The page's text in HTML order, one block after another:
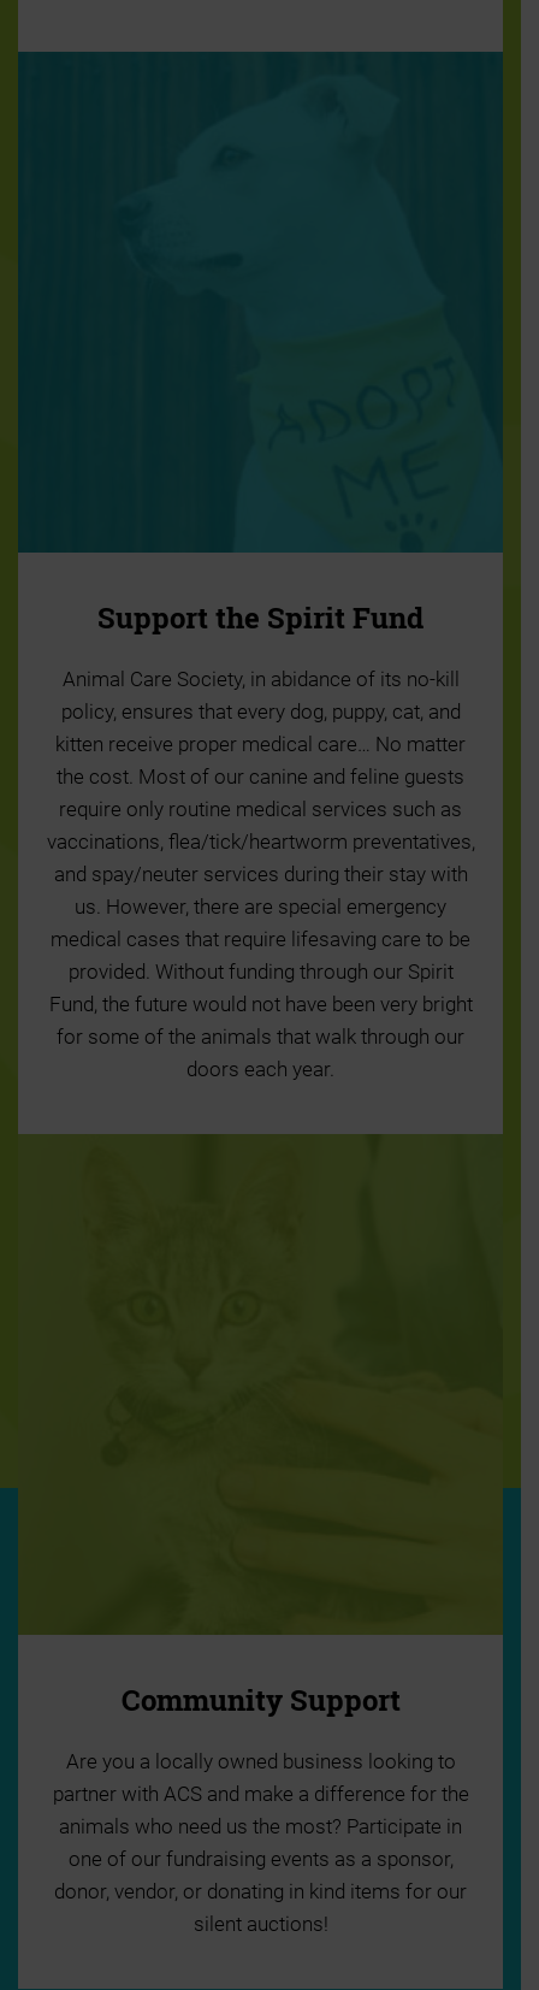
Support the Spirit Fund
Animal Care Society, in abidance of its no-kill
policy, ensures that every dog, puppy, cat, and
kitten receive proper medical care… No matter
the cost. Most of our canine and feline guests
require only routine medical services such as
vaccinations, flea/tick/heartworm preventatives,
and spay/neuter services during their stay with
us. However, there are special emergency
medical cases that require lifesaving care to be
provided. Without funding through our Spirit
Fund, the future would not have been very bright
for some of the animals that walk through our
doors each year.
Community Support
Are you a locally owned business looking to
partner with ACS and make a difference for the
animals who need us the most? Participate in
one of our fundraising events as a sponsor,
donor, vendor, or donating in kind items for our
silent auctions!